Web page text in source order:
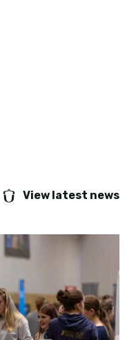
View latest news